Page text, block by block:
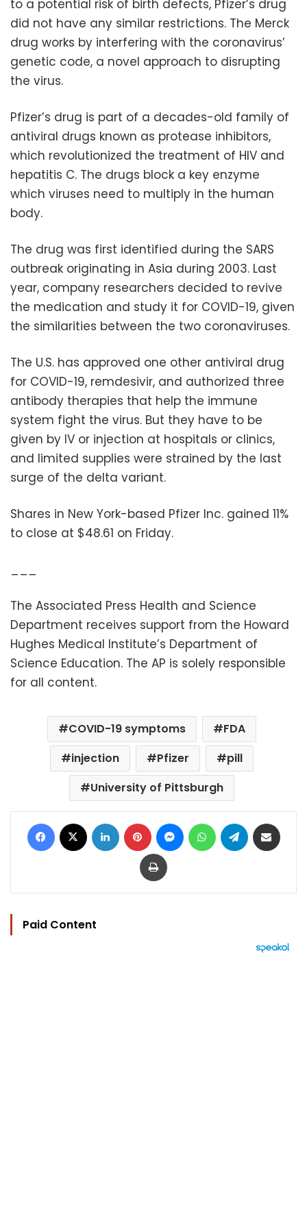
to a potential risk of birth defects, Pfizer’s drug
did not have any similar restrictions. The Merck
drug works by interfering with the coronavirus’
genetic code, a novel approach to disrupting
the virus.
Pfizer’s drug is part of a decades-old family of
antiviral drugs known as protease inhibitors,
which revolutionized the treatment of HIV and
hepatitis C. The drugs block a key enzyme
which viruses need to multiply in the human
body.
The drug was first identified during the SARS
outbreak originating in Asia during 2003. Last
year, company researchers decided to revive
the medication and study it for COVID-19, given
the similarities between the two coronaviruses.
The U.S. has approved one other antiviral drug
for COVID-19, remdesivir, and authorized three
antibody therapies that help the immune
system fight the virus. But they have to be
given by IV or injection at hospitals or clinics,
and limited supplies were strained by the last
surge of the delta variant.
Shares in New York-based Pfizer Inc. gained 11%
to close at $48.61 on Friday.
___
The Associated Press Health and Science
Department receives support from the Howard
Hughes Medical Institute’s Department of
Science Education. The AP is solely responsible
for all content.
COVID-19 symptoms
FDA
injection
Pfizer
pill
University of Pittsburgh
Facebook LinkedIn Pinterest MessengerWhatsAppTelegram
Print
Paid Content